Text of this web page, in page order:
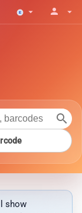
arrow_drop_down person arrow_drop_down
search
show